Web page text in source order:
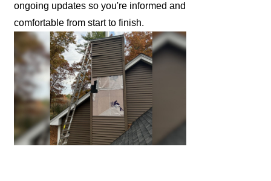
ongoing updates so you're informed and
comfortable from start to finish.